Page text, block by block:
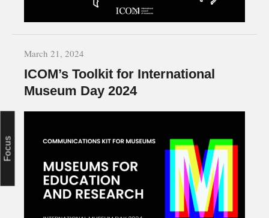
March 21, 2024
ICOM’s Toolkit for International
Museum Day 2024
Focus